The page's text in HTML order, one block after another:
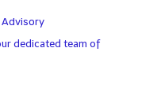
dedicated team of